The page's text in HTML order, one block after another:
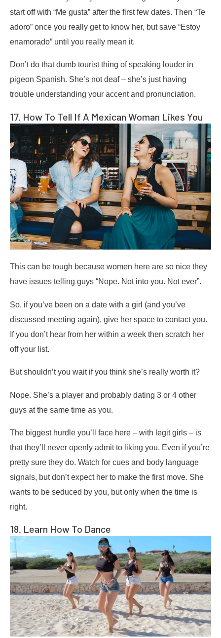
start off with “Me gusta” after the first few dates. Then “Te
adoro” once you really get to know her, but save “Estoy
enamorado” until you really mean it.
Don’t do that dumb tourist thing of speaking louder in
pigeon Spanish. She’s not deaf – she’s just having
trouble understanding your accent and pronunciation.
17. How To Tell If A Mexican Woman Likes You
This can be tough because women here are so nice they
have issues telling guys “Nope. Not into you. Not ever”.
So, if you’ve been on a date with a girl (and you’ve
discussed meeting again), give her space to contact you.
If you don’t hear from her within a week then scratch her
off your list.
But shouldn’t you wait if you think she’s really worth it?
Nope. She’s a player and probably dating 3 or 4 other
guys at the same time as you.
The biggest hurdle you’ll face here – with legit girls – is
that they’ll never openly admit to liking you. Even if you’re
pretty sure they do. Watch for cues and body language
signals, but don’t expect her to make the first move. She
wants to be seduced by you, but only when the time is
right.
18. Learn How To Dance